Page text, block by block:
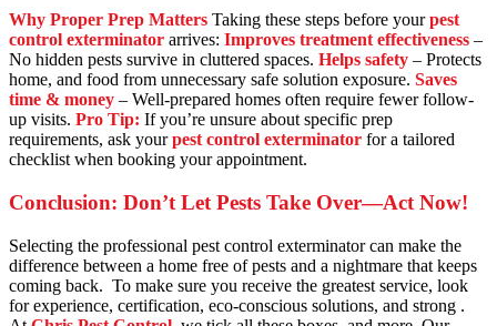
Why Proper Prep Matters Taking these steps before yourpest
control exterminator arrives: Improves treatment effectiveness –
No hidden pests survive in cluttered spaces. Helps safety – Protects
home, and food from unnecessary safe solution exposure. Saves
time & money – Well-prepared homes often require fewer follow-
up visits. Pro Tip: If you’re unsure about specific prep
requirements, ask yourpest control exterminator for a tailored
checklist when booking your appointment.
Conclusion: Don’t Let Pests Take Over—Act Now!
Selecting the professional pest control exterminator can make the
difference between a home free of pests and a nightmare that keeps
coming back. To make sure you receive the greatest service, look
for experience, certification, eco-conscious solutions, and strong .